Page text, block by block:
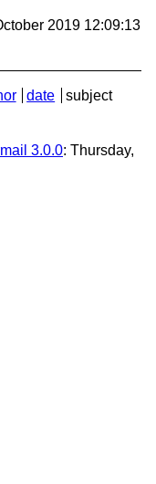
2019 12:09:13
date
subject
3.0.0: Thursday,